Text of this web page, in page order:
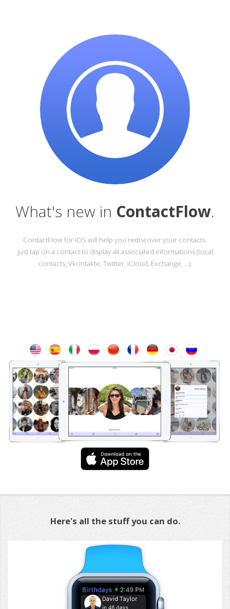
What's new in ContactFlow.
ContactFlow for iOS will help you rediscover your contacts.
Just tap on a contact to display all associated informations (local
contacts, Vkontakte, Twitter, iCloud, Exchange, ...).
Here's all the stuff you can do.